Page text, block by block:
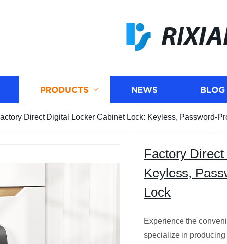
PRODUCTS NEWS BLOG
Direct Digital Locker Cabinet Lock: Keyless, Password-
Factory
Keyless,
Lock
Experience the
specialize in